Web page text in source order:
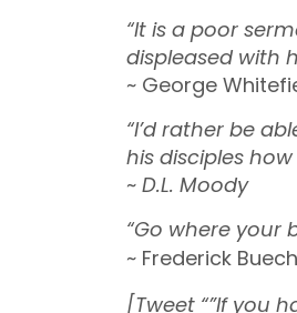
“It is a poor
displeased with
~ George
“I’d rather be
his disciples
~ D.L. Moody
“Go where your
~ Frederick
[Tweet “”If you